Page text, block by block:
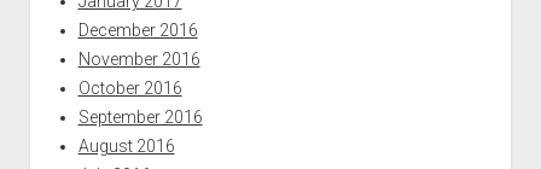
December 2016
November 2016
October 2016
September 2016
August 2016